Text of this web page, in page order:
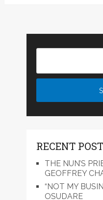
RECENT
THE NUN’S
GEOFFREY
“NOT MY
OSUDARE